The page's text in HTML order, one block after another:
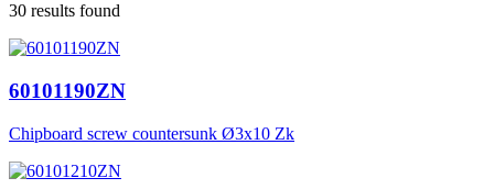
30 results found
60101190ZN
Chipboard screw countersunk Ø3x10 Zk